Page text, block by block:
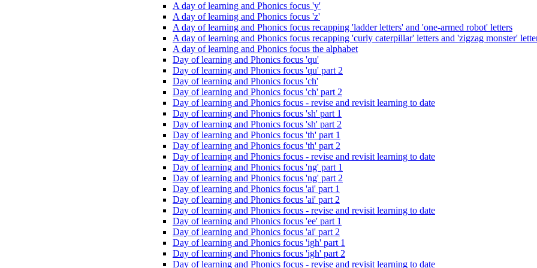
A day of learning and Phonics focus 'y'
A day of learning and Phonics focus 'z'
A day of learning and Phonics focus recapping 'ladder letters' and 'one-armed robot' letters
A day of learning and Phonics focus recapping 'curly caterpillar' letters and 'zigzag monster'
A day of learning and Phonics focus the alphabet
Day of learning and Phonics focus 'qu'
Day of learning and Phonics focus 'qu' part 2
Day of learning and Phonics focus 'ch'
Day of learning and Phonics focus 'ch' part 2
Day of learning and Phonics focus - revise and revisit learning to date
Day of learning and Phonics focus 'sh' part 1
Day of learning and Phonics focus 'sh' part 2
Day of learning and Phonics focus 'th' part 1
Day of learning and Phonics focus 'th' part 2
Day of learning and Phonics focus - revise and revisit learning to date
Day of learning and Phonics focus 'ng' part 1
Day of learning and Phonics focus 'ng' part 2
Day of learning and Phonics focus 'ai' part 1
Day of learning and Phonics focus 'ai' part 2
Day of learning and Phonics focus - revise and revisit learning to date
Day of learning and Phonics focus 'ee' part 1
Day of learning and Phonics focus 'ai' part 2
Day of learning and Phonics focus 'igh' part 1
Day of learning and Phonics focus 'igh' part 2
Day of learning and Phonics focus - revise and revisit learning to date